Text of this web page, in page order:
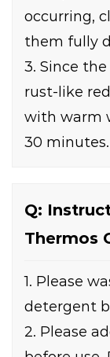
occurring,
them fully
3. Since
rust-like
with warm
30 minutes.
Q:
Thermos
1. Please
detergent
2. Please